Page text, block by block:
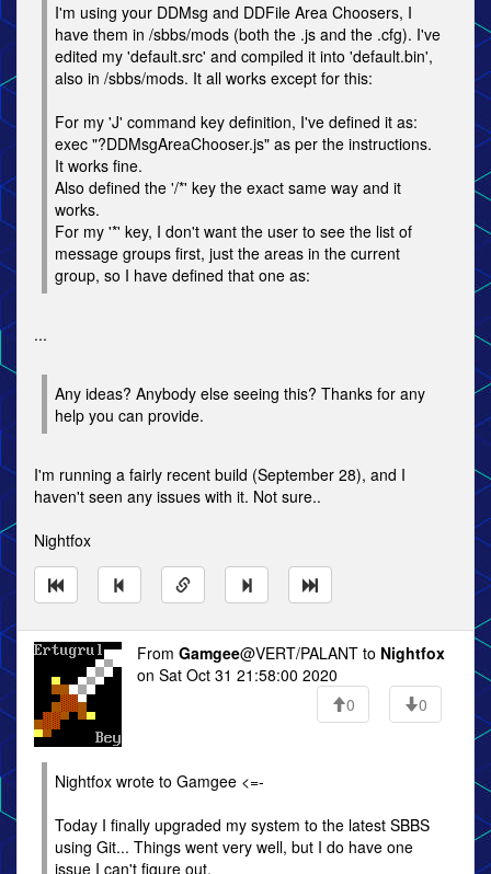
I'm using your DDMsg and DDFile Area Choosers, I
have them in /sbbs/mods (both the .js and the .cfg). I've
edited my 'default.src' and compiled it into 'default.bin',
also in /sbbs/mods. It all works except for this:
For my 'J' command key definition, I've defined it as:
exec "?DDMsgAreaChooser.js" as per the instructions.
It works fine.
Also defined the '/*' key the exact same way and it
works.
For my '*' key, I don't want the user to see the list of
message groups first, just the areas in the current
group, so I have defined that one as:
...
Any ideas? Anybody else seeing this? Thanks for any
help you can provide.
I'm running a fairly recent build (September 28), and I
haven't seen any issues with it. Not sure..
Nightfox
From Gamgee@VERT/PALANT to Nightfox
on Sat Oct 31 21:58:00 2020
0
0
Nightfox wrote to Gamgee <=-
Today I finally upgraded my system to the latest SBBS
using Git... Things went very well, but I do have one
issue I can't figure out.